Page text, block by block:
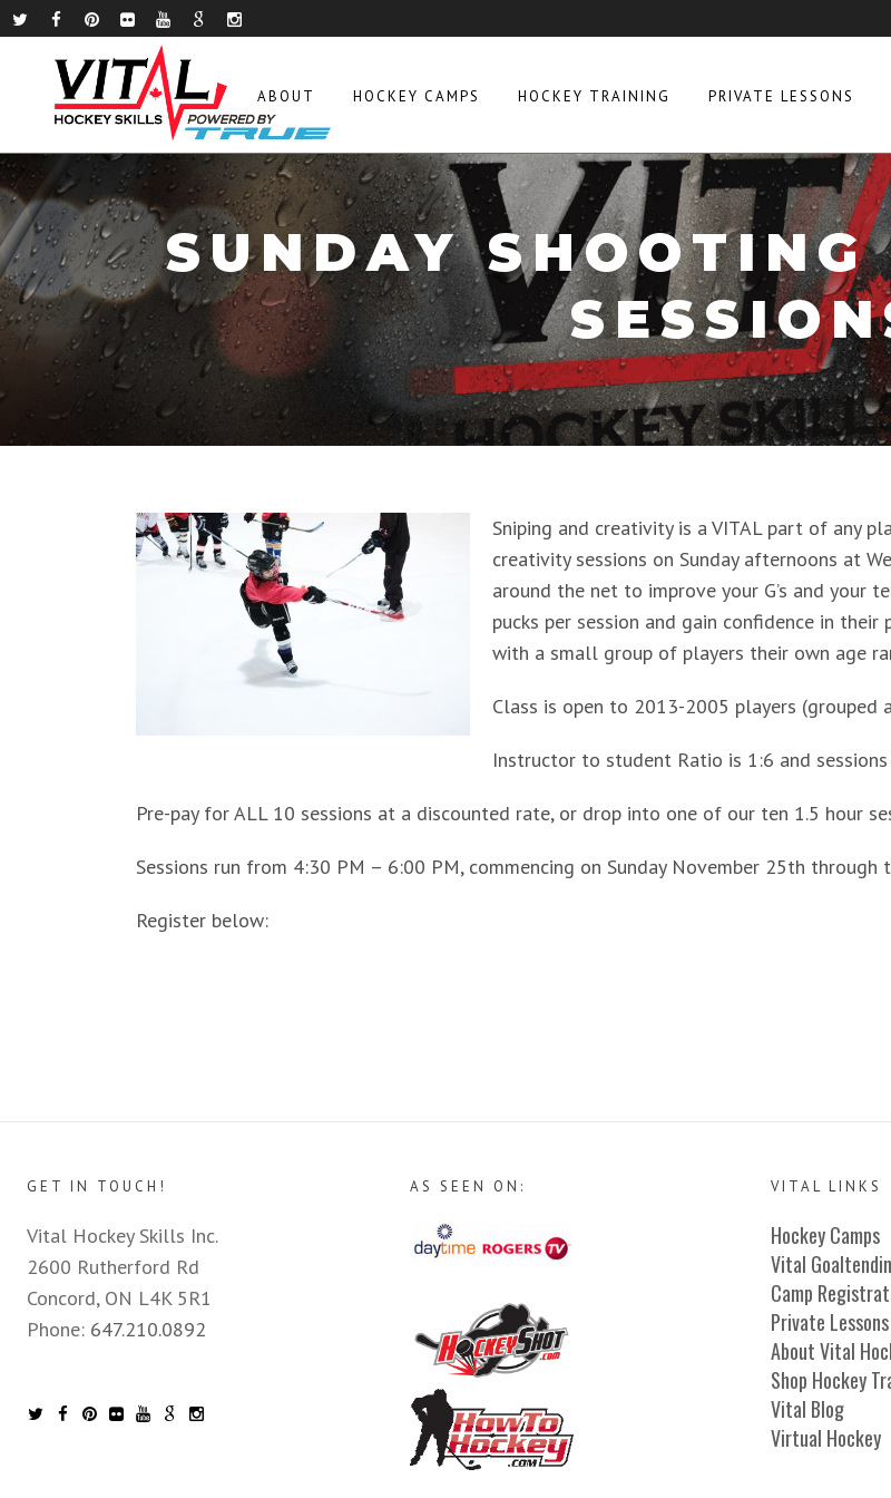
ABOUT HOCKEY CAMPS HOCKEY TRAINING PRIVATE LESSONS
SUNDAY
Sniping and creativity is a VITAL part of any
creativity sessions on Sunday afternoons at
around the net to improve your G’s and your
pucks per session and gain confidence in
with a small group of players their own age
Class is open to 2013-2005 players (grouped
Instructor to student Ratio is 1:6 and
Pre-pay for ALL 10 sessions at a discounted rate, or drop into one of our ten 1.5 hour
Sessions run from 4:30 PM – 6:00 PM, commencing on Sunday November 25th
Register below:
GET IN TOUCH!
Vital Hockey Skills Inc.
2600 Rutherford Rd
Concord, ON L4K 5R1
Phone: 647.210.0892
AS SEEN ON: VITAL LINKS
Hockey Camps
Vital
Camp
Private Lessons
About Vital
Shop Hockey
Vital Blog
Virtual Hockey